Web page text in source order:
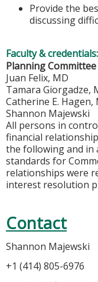
Provide the
discussing
Faculty & credentials:
Planning Committee
Juan Felix, MD
Tamara Giorgadze,
Catherine E. Hagen,
Shannon Majewski
All persons in
financial
the following and in
standards for
relationships were
interest resolution
Contact
Shannon Majewski
+1 (414) 805-6976